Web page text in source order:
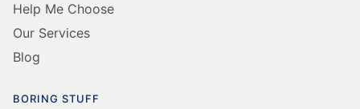
Help Me Choose
Our Services
Blog
BORING STUFF